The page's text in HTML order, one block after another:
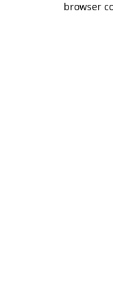
browser